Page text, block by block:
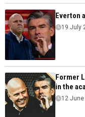
Everton
19 July
Former
in the
12